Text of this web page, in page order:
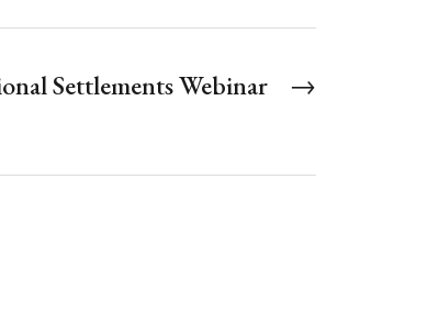
→
Settlements Webinar